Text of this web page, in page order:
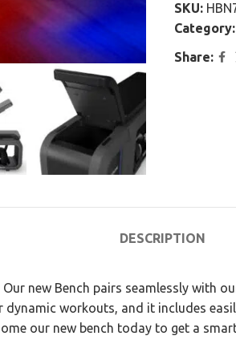
SKU:
Category:
Share:
DESCRIPTION
new Bench pairs seamlessly with
workouts, and it includes
our new bench today to get a